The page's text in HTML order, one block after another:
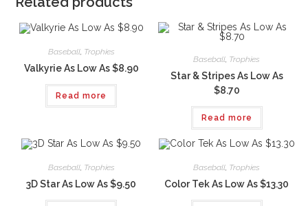
Baseball, Trophies
Valkyrie As Low As $8.90
Read more
Baseball, Trophies
Star & Stripes As Low As
$8.70
Read more
Baseball, Trophies
3D Star As Low As $9.50
Baseball, Trophies
Color Tek As Low As $13.30